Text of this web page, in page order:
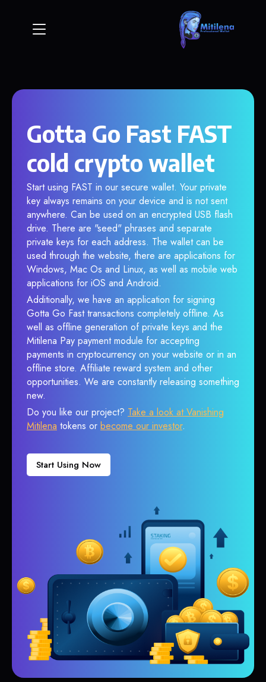
Gotta Go Fast FAST
cold crypto wallet
Start using FAST in our secure wallet. Your private
key always remains on your device and is not sent
anywhere. Can be used on an encrypted USB flash
drive. There are "seed" phrases and separate
private keys for each address. The wallet can be
used through the website, there are applications for
Windows, Mac Os and Linux, as well as mobile web
applications for iOS and Android.
Additionally, we have an application for signing
Gotta Go Fast transactions completely offline. As
well as offline generation of private keys and the
Mitilena Pay payment module for accepting
payments in cryptocurrency on your website or in an
offline store. Affiliate reward system and other
opportunities. We are constantly releasing something
new.
Do you like our project? Take a look at Vanishing
Mitilena tokens or become our investor.
Start Using Now